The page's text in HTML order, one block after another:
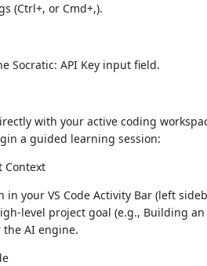
(Ctrl+, or Cmd+,).
Socratic: API Key input field.
with your active coding
a guided learning session:
Context
in your VS Code Activity Bar (left
level project goal (e.g., Building
AI engine.